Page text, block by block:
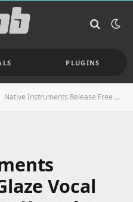
PLUGINS
Native Instruments Release Free Glaze Vocal Instrument For Kontakt Player
Vocal